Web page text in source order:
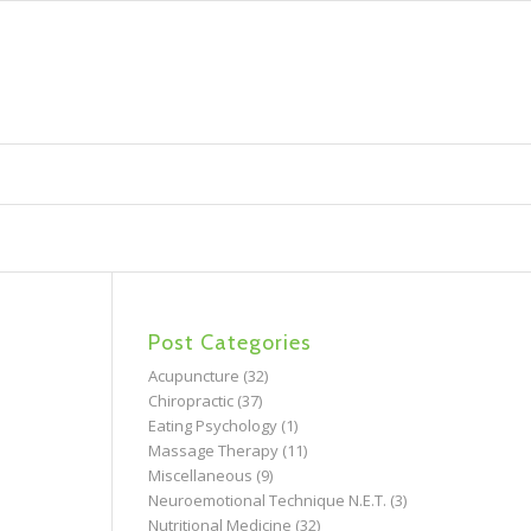
Post Categories
Acupuncture (32)
Chiropractic(37)
Eating Psychology(1)
Massage Therapy(11)
Miscellaneous (9)
Neuroemotional Technique N.E.T. (3)
Nutritional Medicine (32)